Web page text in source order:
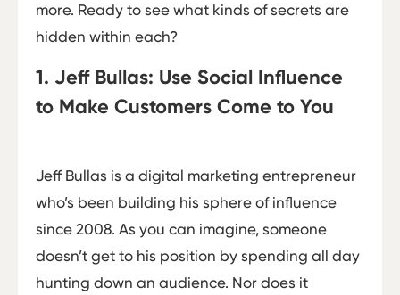
more. Ready to see what kinds of secrets are
hidden within each?
1. Jeff Bullas: Use Social Influence
to Make Customers Come to You
Jeff Bullas is a digital marketing entrepreneur
who’s been building his sphere of influence
since 2008. As you can imagine, someone
doesn’t get to his position by spending all day
hunting down an audience. Nor does it